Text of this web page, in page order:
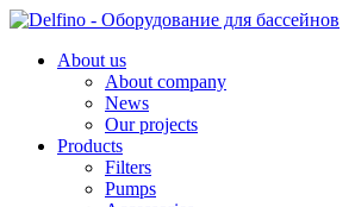
About us
About company
News
Our projects
Products
Filters
Pumps